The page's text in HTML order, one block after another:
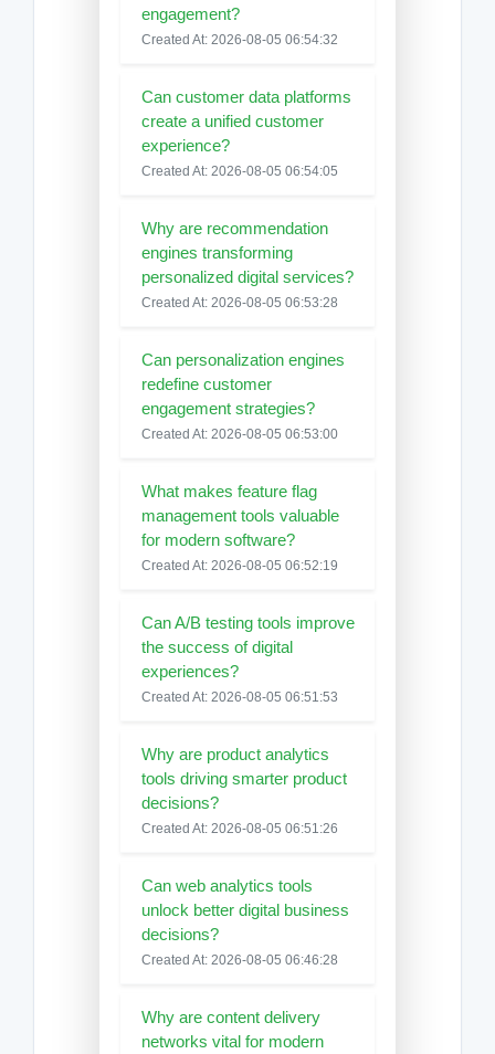
engagement?
Created At: 2026-08-05 06:54:32
Can customer data platforms
create a unified customer
experience?
Created At: 2026-08-05 06:54:05
Why are recommendation
engines transforming
personalized digital services?
Created At: 2026-08-05 06:53:28
Can personalization engines
redefine customer
engagement strategies?
Created At: 2026-08-05 06:53:00
What makes feature flag
management tools valuable
for modern software?
Created At: 2026-08-05 06:52:19
Can A/B testing tools improve
the success of digital
experiences?
Created At: 2026-08-05 06:51:53
Why are product analytics
tools driving smarter product
decisions?
Created At: 2026-08-05 06:51:26
Can web analytics tools
unlock better digital business
decisions?
Created At: 2026-08-05 06:46:28
Why are content delivery
networks vital for modern